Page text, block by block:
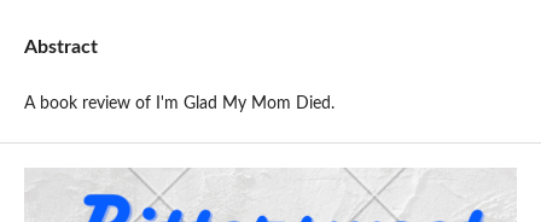
Abstract
A book review of I'm Glad My Mom Died.